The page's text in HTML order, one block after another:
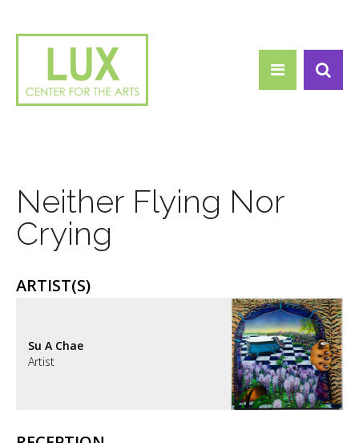
Neither Flying Nor
Crying
ARTIST(S)
Su A Chae
Artist